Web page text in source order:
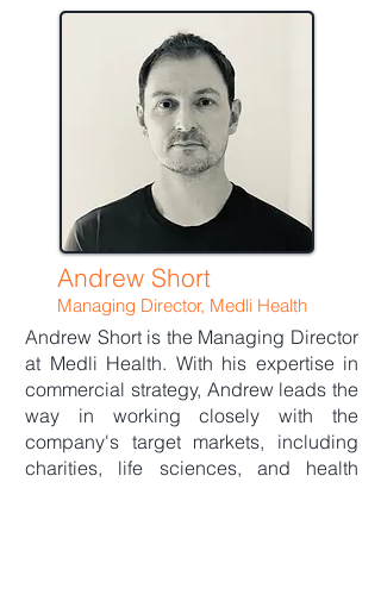
Andrew Short
Managing Director, Medli Health
Andrew Short is the Managing Director
at Medli Health. With his expertise in
commercial strategy, Andrew leads the
way in working closely with the
company's target markets, including
charities, life sciences, and health